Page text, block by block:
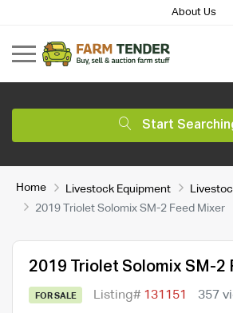
About Us
Start
Home Livestock Equipment
2019 Triolet Solomix SM-2 Feed Mixer
2019 Triolet Solomix SM-2
FOR SALE Listing# 131151 357